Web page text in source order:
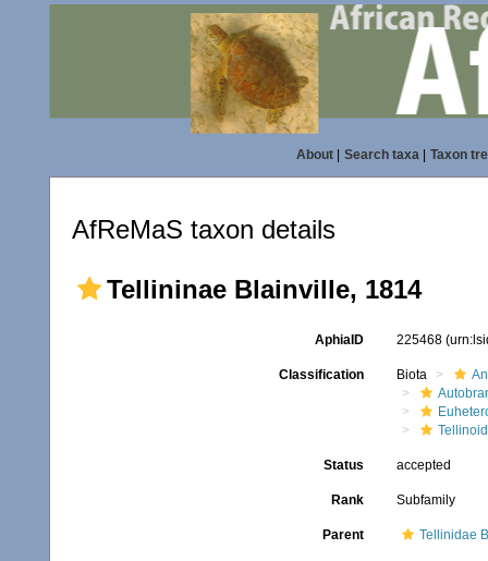
About| Search taxa| Taxon
AfReMaS taxon details
Tellininae Blainville, 1814
AphiaID 225468
Classification Biota
Status accepted
Rank Subfamily
Parent Tellinidae